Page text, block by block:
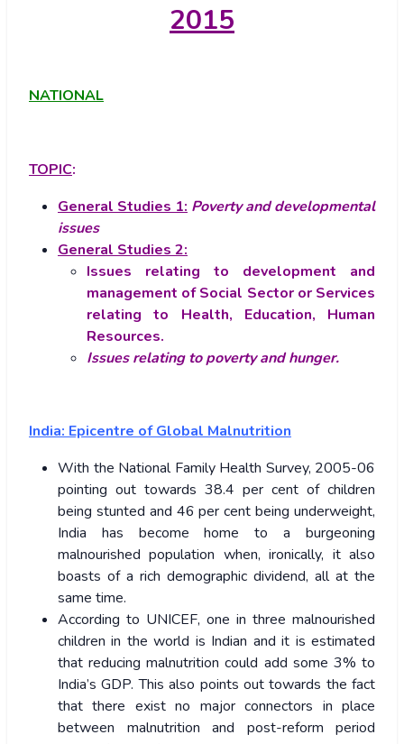
2015
NATIONAL
TOPIC:
General Studies 1: Poverty and developmental
issues
General Studies 2:
Issues relating to development and
management of Social Sector or Services
relating to Health, Education, Human
Resources.
Issues relating to poverty and hunger.
India: Epicentre of Global Malnutrition
With the National Family Health Survey, 2005-06
pointing out towards 38.4 per cent of children
being stunted and 46 per cent being underweight,
India has become home to a burgeoning
malnourished population when, ironically, it also
boasts of a rich demographic dividend, all at the
same time.
According to UNICEF, one in three malnourished
children in the world is Indian and it is estimated
that reducing malnutrition could add some 3% to
India’s GDP. This also points out towards the fact
that there exist no major connectors in place
between malnutrition and post-reform period